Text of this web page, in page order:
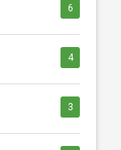
6
4
3